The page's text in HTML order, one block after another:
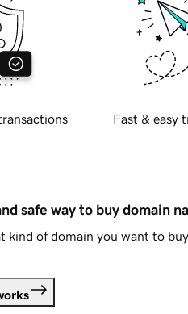
Fast & easy
safe way to buy domain
kind of domain you want to